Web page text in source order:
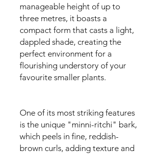
manageable height of up to
three metres, it boasts a
compact form that casts a light,
dappled shade, creating the
perfect environment for a
flourishing understory of your
favourite smaller plants.
One of its most striking features
is the unique "minni-ritchi" bark,
which peels in fine, reddish-
brown curls, adding texture and